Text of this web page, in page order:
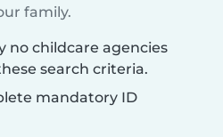
family.
no childcare agencies
search criteria.
mandatory ID